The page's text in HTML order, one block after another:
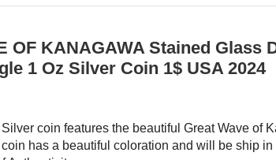
OF KANAGAWA Stained Glass
1 Oz Silver Coin 1$ USA 2024
coin features the beautiful Great Wave of
has a beautiful coloration and will be ship in